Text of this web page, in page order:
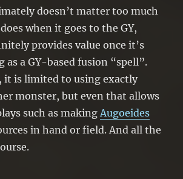
doesn’t matter too much
when it goes to the GY,
provides value once it’s
as a GY-based fusion “spell”.
it is limited to using exactly
monster, but even that allows
such as making Augoeides
in hand or field. And all the